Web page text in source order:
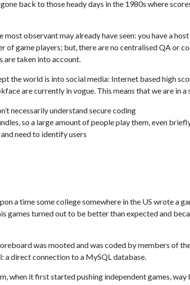
back to those heady days in the 1980s where
most observant may already have seen: you have a
of game players; but, there are no centralised QA or
are taken into account.
the world is into social media: Internet based high
are currently in vogue. This means that we are in a
necessarily understand secure coding
so a large amount of people play them, even
need to identify users
a time some college somewhere in the US wrote a
games turned out to be better than expected and
was mooted and was coded by members of
direct connection to a MySQL database.
when it first started pushing independent games, way